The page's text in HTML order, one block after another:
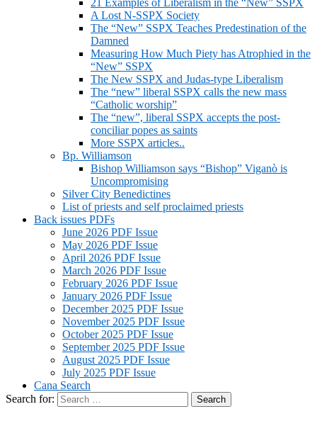
21 Examples of Liberalism in the “New” SSPX
A Lost N-SSPX Society
The “New” SSPX Teaches Predestination of the
Damned
Measuring How Much Piety has Atrophied in the
“New” SSPX
The New SSPX and Judas-type Liberalism
The “new” liberal SSPX calls the new mass
“Catholic worship”
The “new”, liberal SSPX accepts the post-
conciliar popes as saints
More SSPX articles..
Bp. Williamson
Bishop Williamson says “Bishop” Viganò is
Uncompromising
Silver City Benedictines
List of priests and self proclaimed priests
Back issues PDFs
June 2026 PDF Issue
May 2026 PDF Issue
April 2026 PDF Issue
March 2026 PDF Issue
February 2026 PDF Issue
January 2026 PDF Issue
December 2025 PDF Issue
November 2025 PDF Issue
October 2025 PDF Issue
September 2025 PDF Issue
August 2025 PDF Issue
July 2025 PDF Issue
Cana Search
Search for: